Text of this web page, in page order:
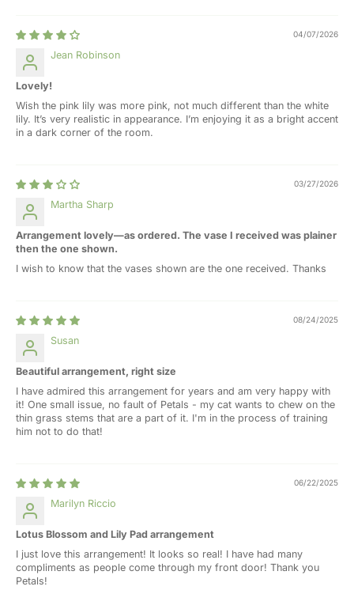
04/07/2026
Jean Robinson
Lovely!
Wish the pink lily was more pink, not much different than the white
lily. It’s very realistic in appearance. I’m enjoying it as a bright accent
in a dark corner of the room.
03/27/2026
Martha Sharp
Arrangement lovely—as ordered. The vase I received was plainer
then the one shown.
I wish to know that the vases shown are the one received. Thanks
08/24/2025
Susan
Beautiful arrangement, right size
I have admired this arrangement for years and am very happy with
it! One small issue, no fault of Petals - my cat wants to chew on the
thin grass stems that are a part of it. I'm in the process of training
him not to do that!
06/22/2025
Marilyn Riccio
Lotus Blossom and Lily Pad arrangement
I just love this arrangement! It looks so real! I have had many
compliments as people come through my front door! Thank you
Petals!